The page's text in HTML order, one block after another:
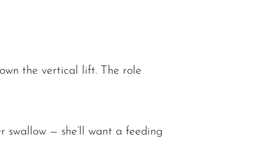
the vertical lift. The role
swallow — she’ll want a feeding